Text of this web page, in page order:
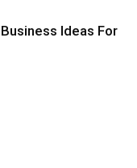
Ideas For